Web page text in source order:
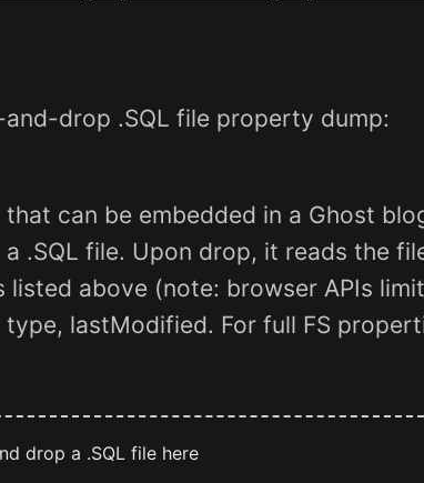
drop .SQL file property dump:
can be embedded in a Ghost
.SQL file. Upon drop, it reads the
above (note: browser APIs
lastModified. For full FS
drop a .SQL file here